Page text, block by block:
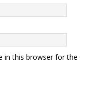
in this browser for the